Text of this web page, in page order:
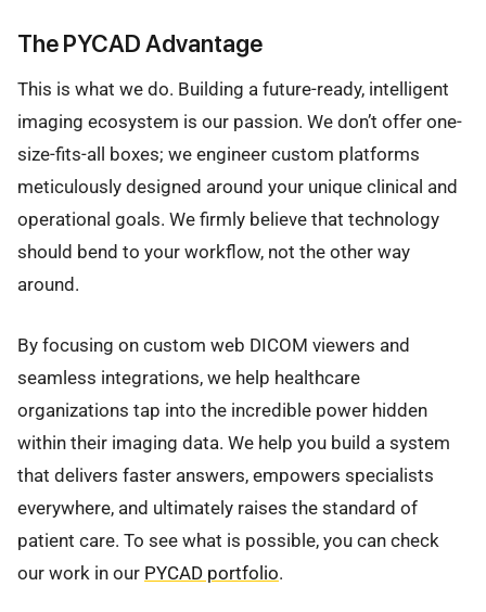
The PYCAD Advantage
This is what we do. Building a future-ready, intelligent
imaging ecosystem is our passion. We don’t offer one-
size-fits-all boxes; we engineer custom platforms
meticulously designed around your unique clinical and
operational goals. We firmly believe that technology
should bend to your workflow, not the other way
around.
By focusing on custom web DICOM viewers and
seamless integrations, we help healthcare
organizations tap into the incredible power hidden
within their imaging data. We help you build a system
that delivers faster answers, empowers specialists
everywhere, and ultimately raises the standard of
patient care. To see what is possible, you can check
our work in our PYCAD portfolio.